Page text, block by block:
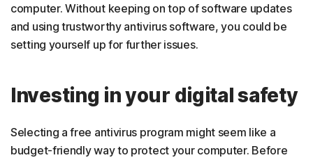
computer. Without keeping on top of software updates
and using trustworthy antivirus software, you could be
setting yourself up for further issues.
Investing in your digital safety
Selecting a free antivirus program might seem like a
budget-friendly way to protect your computer. Before